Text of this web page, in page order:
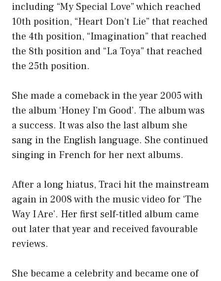
including “My Special Love” which reached
10th position, “Heart Don’t Lie” that reached
the 4th position, “Imagination” that reached
the 8th position and “La Toya” that reached
the 25th position.
She made a comeback in the year 2005 with
the album ‘Honey I’m Good’. The album was
a success. It was also the last album she
sang in the English language. She continued
singing in French for her next albums.
After a long hiatus, Traci hit the mainstream
again in 2008 with the music video for ‘The
Way I Are’. Her first self-titled album came
out later that year and received favourable
reviews.
She became a celebrity and became one of